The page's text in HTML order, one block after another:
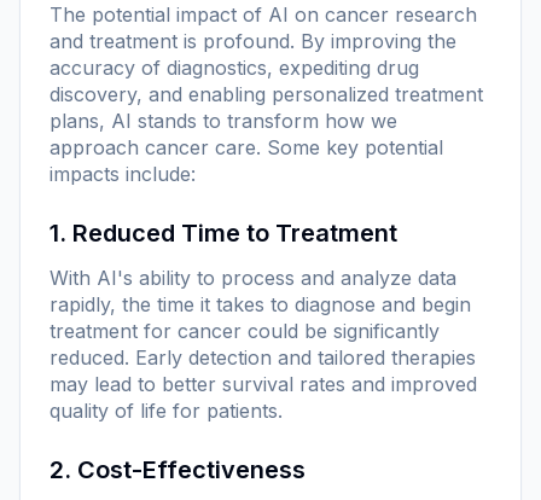
The potential impact of AI on cancer research
and treatment is profound. By improving the
accuracy of diagnostics, expediting drug
discovery, and enabling personalized treatment
plans, AI stands to transform how we
approach cancer care. Some key potential
impacts include:
1. Reduced Time to Treatment
With AI's ability to process and analyze data
rapidly, the time it takes to diagnose and begin
treatment for cancer could be significantly
reduced. Early detection and tailored therapies
may lead to better survival rates and improved
quality of life for patients.
2. Cost-Effectiveness